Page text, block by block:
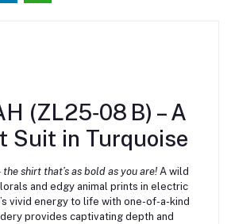
(ZL25‑08 B) – A
Suit in Turquoise
the shirt that’s as bold as you are! A wild
and edgy animal prints in electric
vivid energy to life with one-of-a-kind
provides captivating depth and